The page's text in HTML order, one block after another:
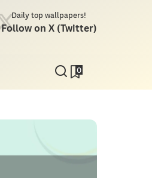
Daily top wallpapers!
Follow on X (Twitter)
0